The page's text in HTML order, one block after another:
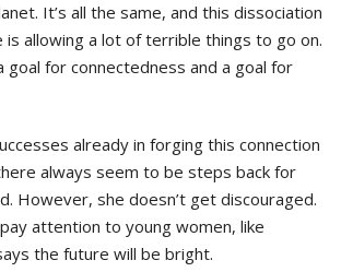
It’s all the same, and this dissociation
is allowing a lot of terrible things to go on.
goal for connectedness and a goal for
already in forging this connection
always seem to be steps back for
However, she doesn’t get discouraged.
attention to young women, like
the future will be bright.